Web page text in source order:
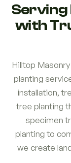
Serving
with
Hilltop
planting
installation,
tree planting
specimen
planting to
we create